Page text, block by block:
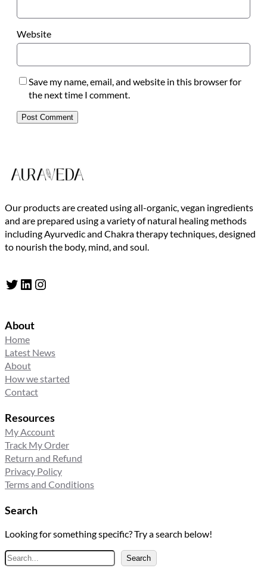
Website
Save my name, email, and website in this browser for
the next time I comment.
Our products are created using all-organic, vegan ingredients
and are prepared using a variety of natural healing methods
including Ayurvedic and Chakra therapy techniques, designed
to nourish the body, mind, and soul.
Twitter LinkedIn Instagram
About
Home
Latest News
About
How we started
Contact
Resources
My Account
Track My Order
Return and Refund
Privacy Policy
Terms and Conditions
Search
Looking for something specific? Try a search below!
S
Search